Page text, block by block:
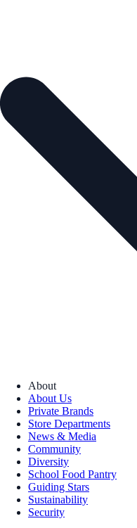
About
About Us
Private Brands
Store Departments
News & Media
Community
Diversity
School Food Pantry
Guiding Stars
Sustainability
Security